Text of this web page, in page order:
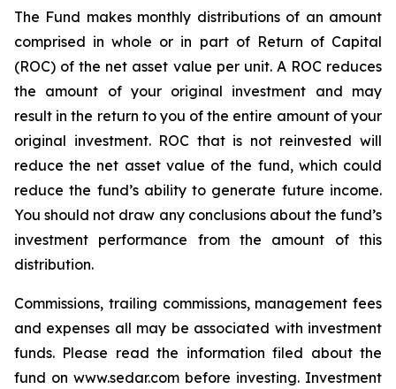
The Fund makes monthly distributions of an amount
comprised in whole or in part of Return of Capital
(ROC) of the net asset value per unit. A ROC reduces
the amount of your original investment and may
result in the return to you of the entire amount of your
original investment. ROC that is not reinvested will
reduce the net asset value of the fund, which could
reduce the fund’s ability to generate future income.
You should not draw any conclusions about the fund’s
investment performance from the amount of this
distribution.
Commissions, trailing commissions, management fees
and expenses all may be associated with investment
funds. Please read the information filed about the
fund on www.sedar.com before investing. Investment